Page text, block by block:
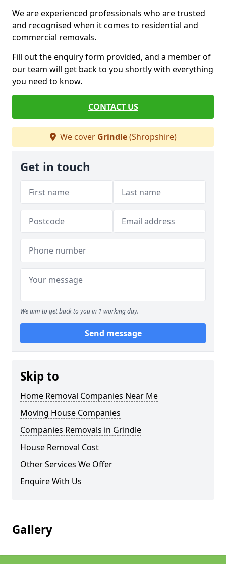
We are experienced professionals who are trusted
and recognised when it comes to residential and
commercial removals.
Fill out the enquiry form provided, and a member of
our team will get back to you shortly with everything
you need to know.
CONTACT US
We cover Grindle(Shropshire)
Get in touch
We aim to get back to you in 1 working day.
Send message
Skip to
Home Removal Companies Near Me
Moving House Companies
Companies Removals in Grindle
House Removal Cost
Other Services We Offer
Enquire With Us
Gallery